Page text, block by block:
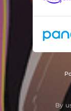
Hard
Good
By